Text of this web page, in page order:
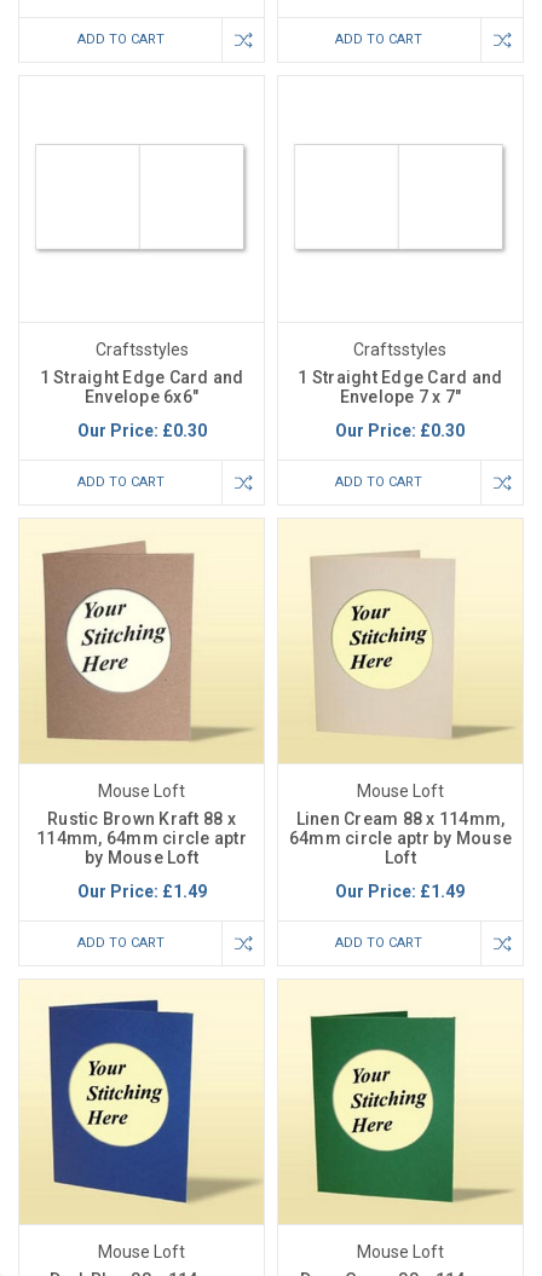
ADD TO CART ADD TO CART
Craftsstyles
1 Straight Edge Card and
Envelope 6x6"
Our Price: £0.30
ADD TO CART
Craftsstyles
1 Straight Edge Card and
Envelope 7 x 7"
Our Price: £0.30
ADD TO CART
Mouse Loft
Rustic Brown Kraft 88 x
114mm, 64mm circle aptr
by Mouse Loft
Our Price: £1.49
ADD TO CART
Mouse Loft
Linen Cream 88 x 114mm,
64mm circle aptr by Mouse
Loft
Our Price: £1.49
ADD TO CART
Mouse Loft
Mouse Loft